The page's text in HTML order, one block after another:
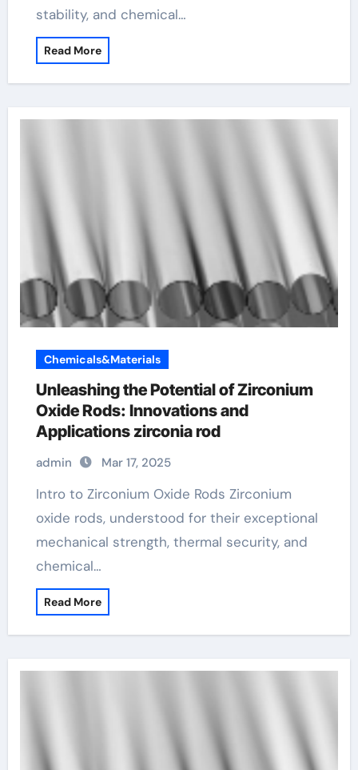
stability, and chemical…
Read More
Chemicals&Materials
Unleashing the Potential of Zirconium
Oxide Rods: Innovations and
Applications zirconia rod
admin Mar 17, 2025
Intro to Zirconium Oxide Rods Zirconium
oxide rods, understood for their exceptional
mechanical strength, thermal security, and
chemical…
Read More